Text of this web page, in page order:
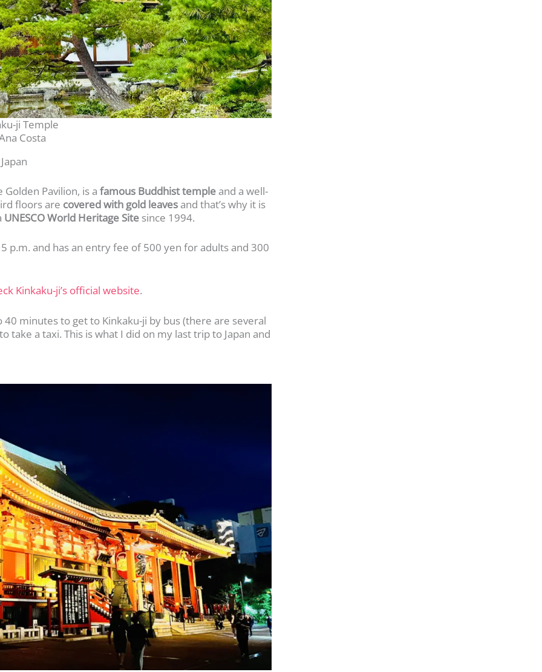
ji Temple
Costa
Pavilion, is a famous Buddhist temple and a well-
floors are covered with gold leaves and that’s why it is
UNESCO World Heritage Site since 1994.
p.m. and has an entry fee of 500 yen for adults and 300
Kinkaku-ji’s official website.
minutes to get to Kinkaku-ji by bus (there are several
a taxi. This is what I did on my last trip to Japan and